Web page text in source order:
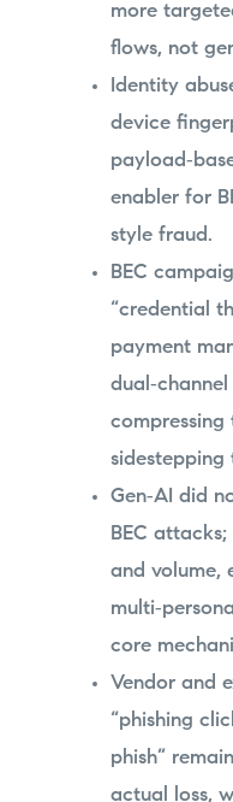
more
flows, not
Identity
device
enabler for
style fraud.
BEC
“credential
payment
compressing
Gen‑AI did
BEC
and volume,
core
Vendor and
“phishing
phish”
actual loss,